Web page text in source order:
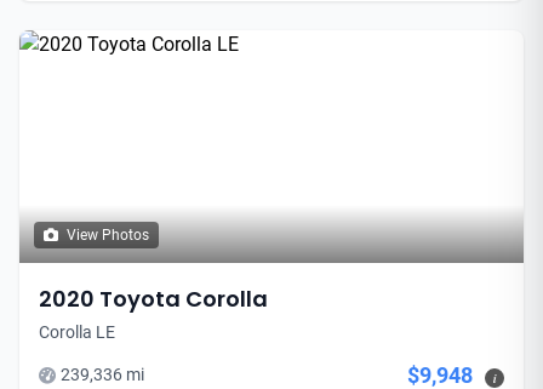
View Photos
2020 Toyota Corolla
Corolla LE
239,336 mi $9,948 i